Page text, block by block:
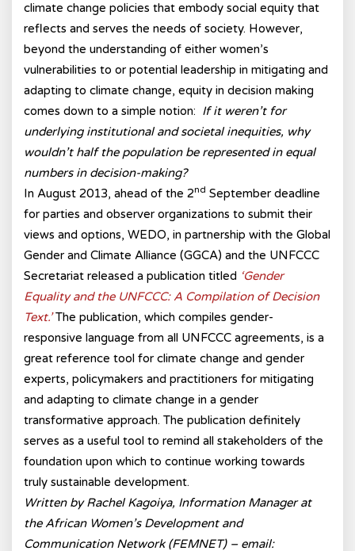
climate change policies that embody social equity that
reflects and serves the needs of society. However,
beyond the understanding of either women’s
vulnerabilities to or potential leadership in mitigating and
adapting to climate change, equity in decision making
comes down to a simple notion: If it weren’t for
underlying institutional and societal inequities, why
wouldn’t half the population be represented in equal
numbers in decision-making?
In August 2013, ahead of the 2nd September deadline
for parties and observer organizations to submit their
views and options, WEDO, in partnership with the Global
Gender and Climate Alliance (GGCA) and the UNFCCC
Secretariat released a publication titled ‘Gender
Equality and the UNFCCC: A Compilation of Decision
Text.’The publication, which compiles gender-
responsive language from all UNFCCC agreements, is a
great reference tool for climate change and gender
experts, policymakers and practitioners for mitigating
and adapting to climate change in a gender
transformative approach. The publication definitely
serves as a useful tool to remind all stakeholders of the
foundation upon which to continue working towards
truly sustainable development.
Written by Rachel Kagoiya, Information Manager at
the African Women’s Development and
Communication Network (FEMNET) – email: